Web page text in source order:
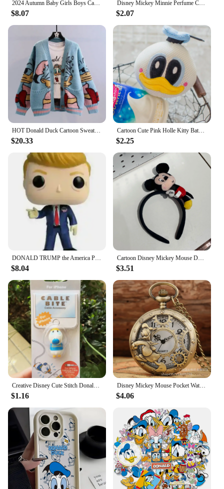
2024 Autumn Baby Girls Boys Cartoon Donald Duck Jacket Coats Children's Hoodie Windproof Outerwear Kids Tops Jacket Clothes
$8.07
Disney Mickey Minnie Perfume Car Aromatherapy Pendant Action Toys Donald Duck Daisy Lasting Perfumes Wardrobe Kids Birthday Gift
$2.07
HOT Donald Duck Cartoon Sweater Women's Coat Women's Autumn/winter Loose Cardigan Knitted Sweater Top Clothing Gift Kawaii
$20.33
Cartoon Cute Pink Holle Kitty Bath Bath Ball Kawaii Harajuku Donald Duck Bath Bubble Ball Daisy Birthday Gift
$2.25
DONALD TRUMP the America President Vinyl Collection Figure Toys
$8.04
Cartoon Disney Mickey Mouse Donald Duck Stereo Headwear Pretend Toy Disneyland Hair Band Party Decoration Birthday Gifts
$3.51
Creative Disney Cute Stitch Donald Duck Cartoon Phone Charger Cable Protector Usb Data Line Head Protection Cover Fashion Gift
$1.16
Disney Mickey Mouse Pocket Watch Cartoon Clock Donald Vintage Creative Boys Girls Anime Fashion Pendant Necklace Quartz Watch
$4.06